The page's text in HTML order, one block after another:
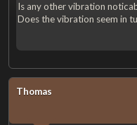
Is any other vibration
Does the vibration seem in
Thomas